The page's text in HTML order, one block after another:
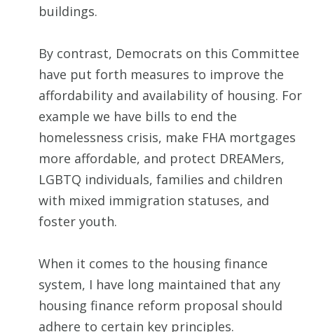
buildings.
By contrast, Democrats on this Committee
have put forth measures to improve the
affordability and availability of housing. For
example we have bills to end the
homelessness crisis, make FHA mortgages
more affordable, and protect DREAMers,
LGBTQ individuals, families and children
with mixed immigration statuses, and
foster youth.
When it comes to the housing finance
system, I have long maintained that any
housing finance reform proposal should
adhere to certain key principles.